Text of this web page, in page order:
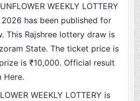
WEEKLY LOTTERY
has been published for
This Rajshree lottery draw is
State. The ticket price is
is ₹10,000. Official result
Here.
WEEKLY LOTTERY is